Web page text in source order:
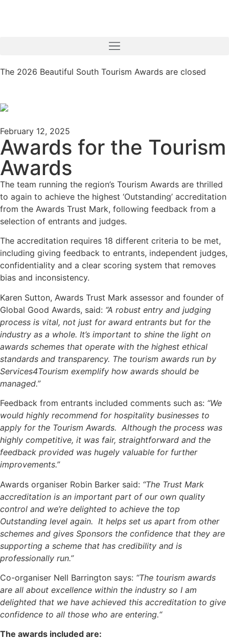
The 2026 Beautiful South Tourism Awards are closed
February 12, 2025
Awards for the Tourism
Awards
The team running the region’s Tourism Awards are thrilled
to again to achieve the highest ‘Outstanding’ accreditation
from the Awards Trust Mark, following feedback from a
selection of entrants and judges.
The accreditation requires 18 different criteria to be met,
including giving feedback to entrants, independent judges,
confidentiality and a clear scoring system that removes
bias and inconsistency.
Karen Sutton, Awards Trust Mark assessor and founder of
Global Good Awards, said: “A robust entry and judging
process is vital, not just for award entrants but for the
industry as a whole. It’s important to shine the light on
awards schemes that operate with the highest ethical
standards and transparency. The tourism awards run by
Services4Tourism exemplify how awards should be
managed.”
Feedback from entrants included comments such as: “We
would highly recommend for hospitality businesses to
apply for the Tourism Awards. Although the process was
highly competitive, it was fair, straightforward and the
feedback provided was hugely valuable for further
improvements.”
Awards organiser Robin Barker said: “The Trust Mark
accreditation is an important part of our own quality
control and we’re delighted to achieve the top
Outstanding level again. It helps set us apart from other
schemes and gives Sponsors the confidence that they are
supporting a scheme that has credibility and is
professionally run.”
Co-organiser Nell Barrington says: “The tourism awards
are all about excellence within the industry so I am
delighted that we have achieved this accreditation to give
confidence to all those who are entering.“
The awards included are: